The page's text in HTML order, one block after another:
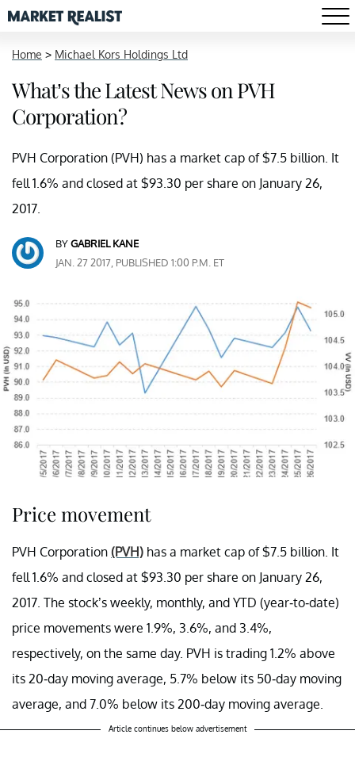
Home > Michael Kors Holdings Ltd
What’s the Latest News on PVH
Corporation?
PVH Corporation (PVH) has a market cap of $7.5 billion. It
fell 1.6% and closed at $93.30 per share on January 26,
2017.
BYGABRIEL KANE
JAN. 27 2017, PUBLISHED 1:00 P.M. ET
Price movement
PVH Corporation (PVH) has a market cap of $7.5 billion. It
fell 1.6% and closed at $93.30 per share on January 26,
2017. The stock’s weekly, monthly, and YTD (year-to-date)
price movements were 1.9%, 3.6%, and 3.4%,
respectively, on the same day. PVH is trading 1.2% above
its 20-day moving average, 5.7% below its 50-day moving
average, and 7.0% below its 200-day moving average.
Article continues below advertisement